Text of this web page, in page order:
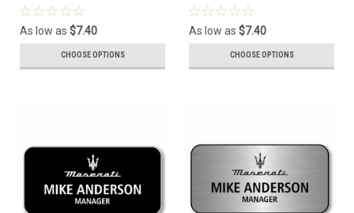
As low as $7.40
CHOOSE OPTIONS
As low as $7.40
CHOOSE OPTIONS